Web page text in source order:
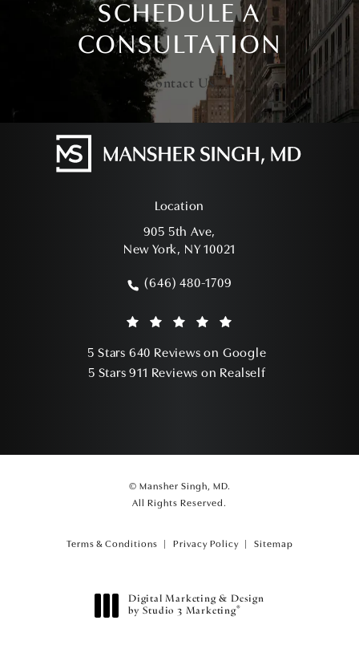
SCHEDULE A
CONSULTATION
Contact Us
Location
905 5th Ave,
New York, NY 10021
Call Mansher Singh, MD on the phone
(646) 480-1709
Mansher Singh, MD reviews:
5 Stars 640 Reviews on Google
5 Stars 911 Reviews on Realself
© Mansher Singh, MD.
All Rights Reserved.
Terms & Conditions Privacy Policy Sitemap
Digital Marketing & Design
by Studio 3 Marketing®